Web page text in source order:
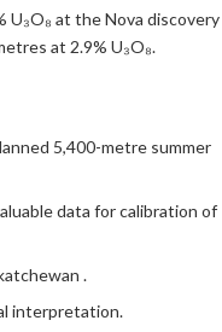
U₃O₈ at the Nova discovery
at 2.9% U₃O₈.
5,400-metre summer
data for calibration of
.
interpretation.